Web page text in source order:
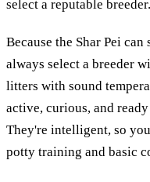
select a reputable breeder.
Because the Shar Pei
always select a breeder
litters with sound
active, curious, and
They're intelligent, so
potty training and basic